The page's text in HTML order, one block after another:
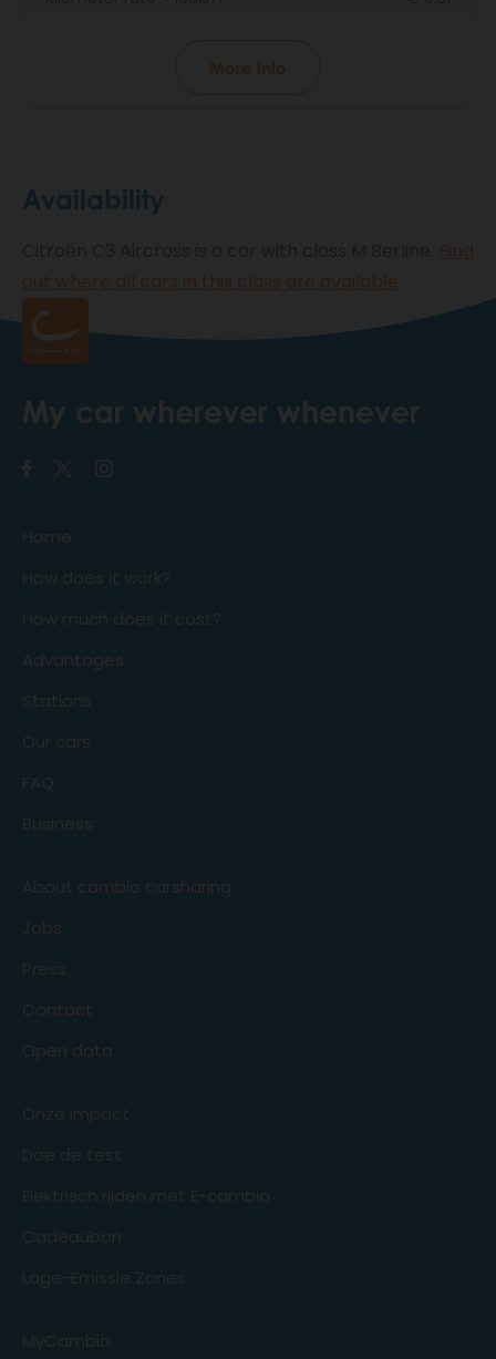
More info
Availability
Find
out where all cars in this class are available
My car wherever whenever
Home
How does it work?
How much does it cost?
Advantages
Stations
Our cars
FAQ
Business
About cambio carsharing
Jobs
Press
Contact
Open data
Onze impact
Doe de test
Elektrisch rijden met E-cambio
Cadeaubon
Lage-Emissie Zones
MyCambio